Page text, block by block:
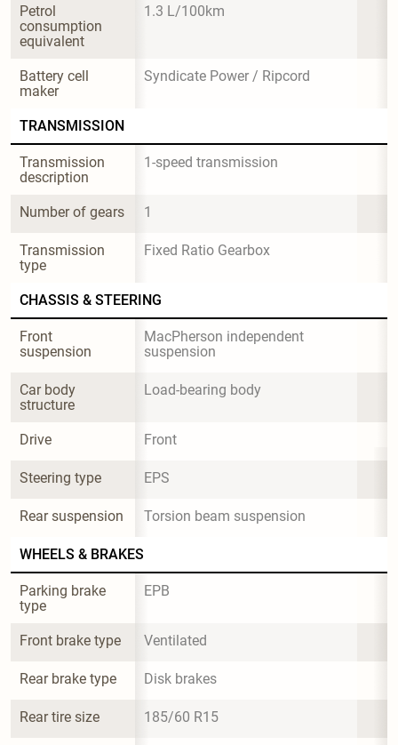
Petrol
consumption
equivalent
1.3 L/100km
Battery cell
maker
Syndicate Power / Ripcord
TRANSMISSION
Transmission
description
1-speed transmission
Number of gears 1
Transmission
type
Fixed Ratio Gearbox
CHASSIS & STEERING
Front
suspension
MacPherson independent
suspension
Car body
structure
Load-bearing body
Drive Front
Steering type EPS
Rear suspension Torsion beam suspension
WHEELS & BRAKES
Parking brake
type
EPB
Front brake type Ventilated
Rear brake type Disk brakes
Rear tire size 185/60 R15